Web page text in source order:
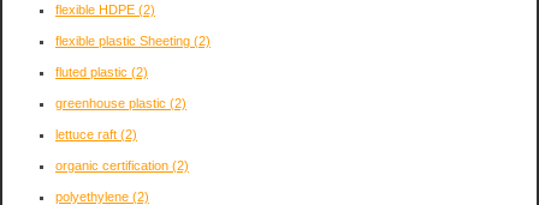
flexible HDPE (2)
flexible plastic Sheeting (2)
fluted plastic (2)
greenhouse plastic (2)
lettuce raft (2)
organic certification (2)
polyethylene (2)